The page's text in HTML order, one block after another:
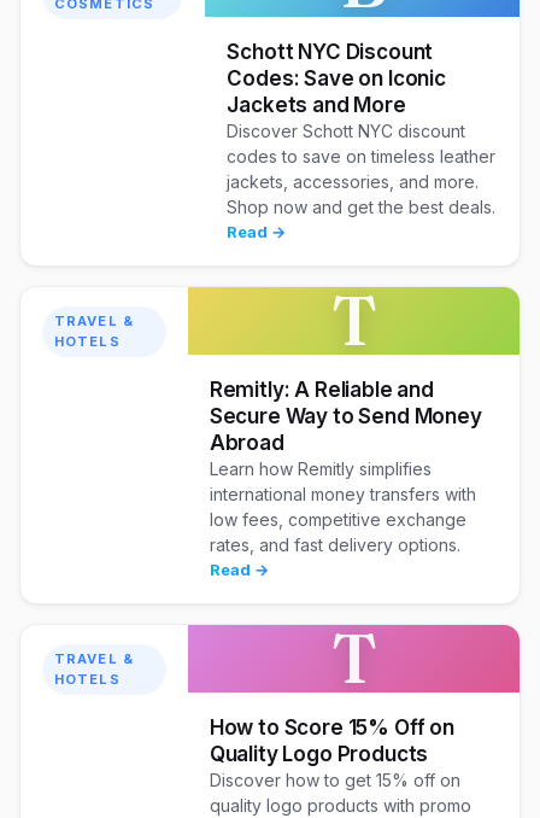
COSMETICS
Schott NYC Discount
Codes: Save on Iconic
Jackets and More
Discover Schott NYC discount
codes to save on timeless leather
jackets, accessories, and more.
Shop now and get the best deals.
Read →
TRAVEL &
HOTELS
T
Remitly: A Reliable and
Secure Way to Send Money
Abroad
Learn how Remitly simplifies
international money transfers with
low fees, competitive exchange
rates, and fast delivery options.
Read →
TRAVEL &
HOTELS
T
How to Score 15% Off on
Quality Logo Products
Discover how to get 15% off on
quality logo products with promo